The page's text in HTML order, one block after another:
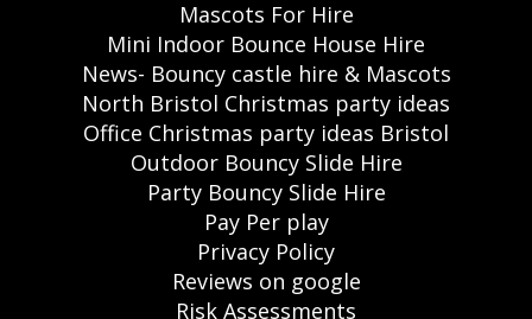
Mascots For Hire
Mini Indoor Bounce House Hire
News- Bouncy castle hire & Mascots
North Bristol Christmas party ideas
Office Christmas party ideas Bristol
Outdoor Bouncy Slide Hire
Party Bouncy Slide Hire
Pay Per play
Privacy Policy
Reviews on google
Risk Assessments